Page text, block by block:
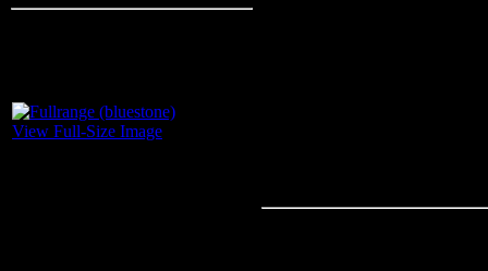
View Full-Size Image